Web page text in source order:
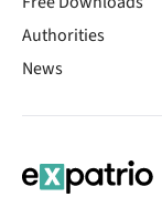
Authorities
News